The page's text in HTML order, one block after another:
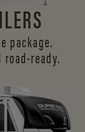
package.
road-ready.